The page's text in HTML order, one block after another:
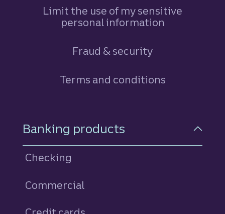
Limit the use of my sensitive
personal information
Fraud & security
Terms and conditions
Footer Navigation
Banking products
Checking
Commercial